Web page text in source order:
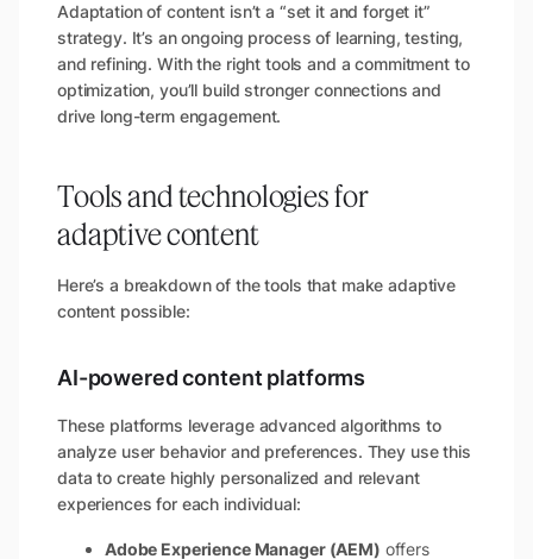
Adaptation of content isn’t a “set it and forget it”
strategy. It’s an ongoing process of learning, testing,
and refining. With the right tools and a commitment to
optimization, you’ll build stronger connections and
drive long-term engagement.
Tools and technologies for
adaptive content
Here’s a breakdown of the tools that make adaptive
content possible:
AI-powered content platforms
These platforms leverage advanced algorithms to
analyze user behavior and preferences. They use this
data to create highly personalized and relevant
experiences for each individual:
Adobe Experience Manager (AEM) offers